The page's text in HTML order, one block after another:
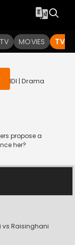
MOVIES TV
| Drama
propose a
her?
vs Raisinghani